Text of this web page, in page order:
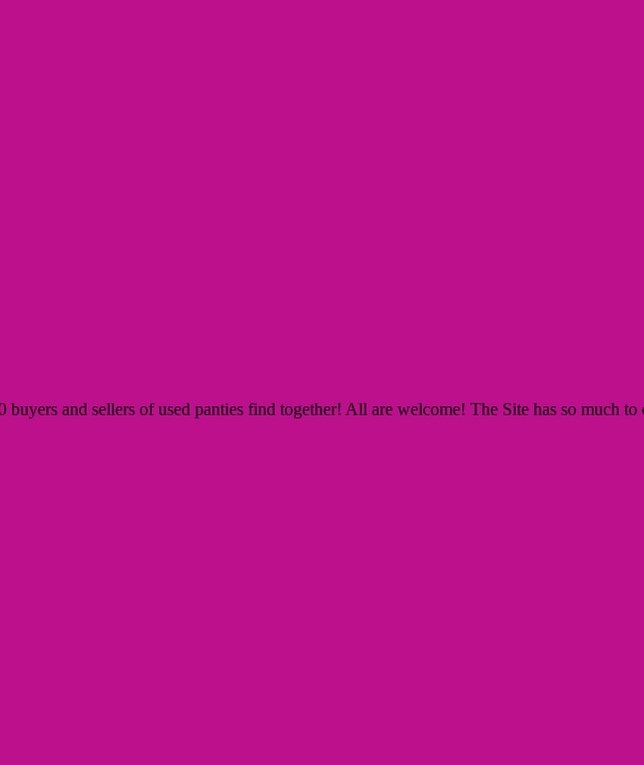
buyers and sellers of used panties find together! All are welcome! The Site has so much